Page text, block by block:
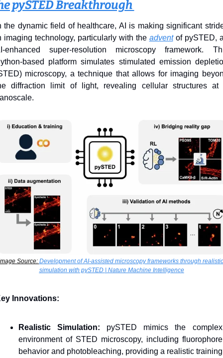
pySTED Breakthrough
the dynamic field of healthcare, AI is making significant
imaging technology, particularly with the advent of pySTED,
enhanced super-resolution microscopy framework.
based platform simulates stimulated emission
microscopy, a technique that allows for imaging
diffraction limit of light, revealing cellular structures at
Source: Development of AI-assisted microscopy frameworks through realistic
simulation with pySTED | Nature Machine Intelligence
Innovations:
Realistic Simulation: pySTED mimics the complex
environment of STED microscopy, including fluorophore
behavior and photobleaching, providing a realistic training